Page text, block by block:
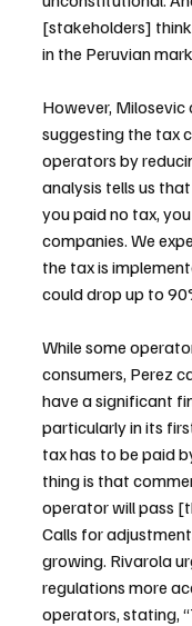
[stakeholders]
in the Peruvian
However,
suggesting the tax
operators by
analysis tells us
you paid no tax,
companies. We
the tax is
could drop up to
While some
consumers, Perez
have a significant
particularly in its
tax has to be paid
thing is that
operator will pass
Calls for
growing. Rivarola
regulations more
operators, stating,